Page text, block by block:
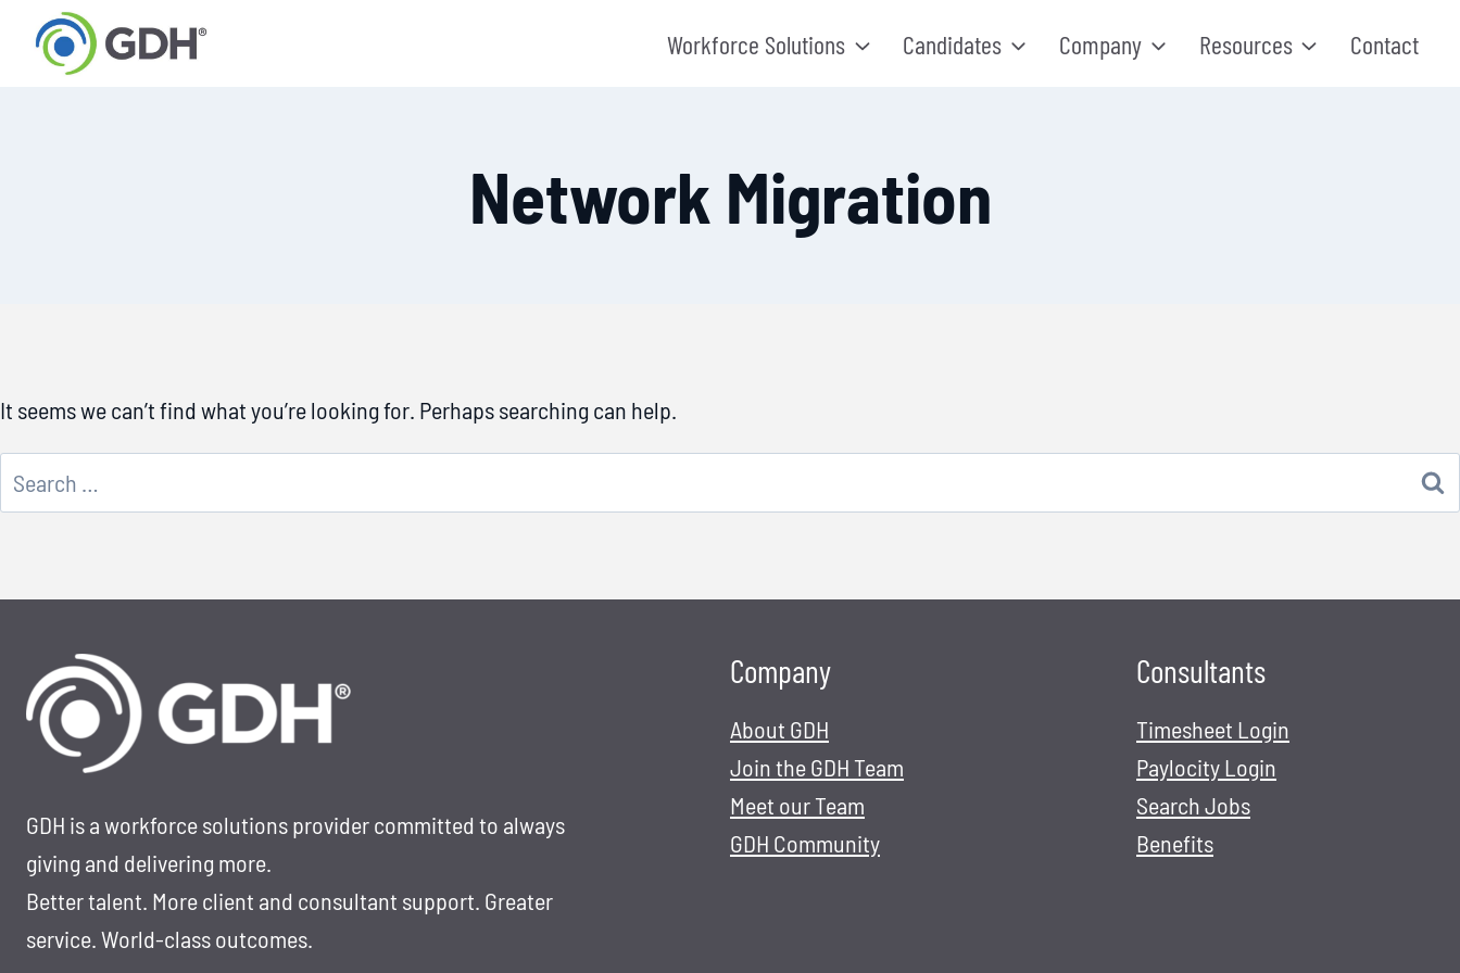
Workforce Solutions Candidates Company Resources Contact
Network Migration
It seems we can’t find what you’re looking for. Perhaps searching can help.
Search
for:
GDH is a workforce solutions provider committed to always
giving and delivering more.
Better talent. More client and consultant support. Greater
service. World-class outcomes.
Company
About GDH
Join the GDH Team
Meet our Team
GDH Community
Consultants
Timesheet Login
Paylocity Login
Search Jobs
Benefits